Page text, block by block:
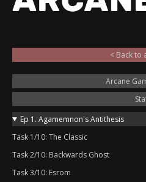
< Back to
Arcane
Ep 1. Agamemnon's Antithesis
Task 1/10: The Classic
Task 2/10: Backwards Ghost
Task 3/10: Esrom